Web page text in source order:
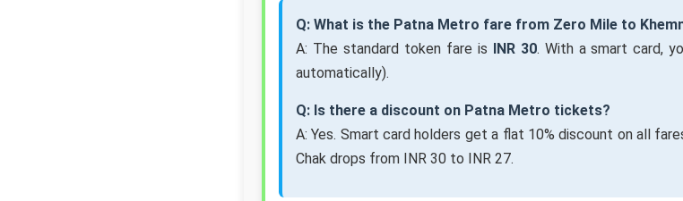
Q: What is the Patna Metro fare from Zero Mile to
A: The standard token fare is INR 30. With a smart card,
automatically).
Q: Is there a discount on Patna Metro tickets?
A: Yes. Smart card holders get a flat 10% discount on all
Chak drops from INR 30 to INR 27.